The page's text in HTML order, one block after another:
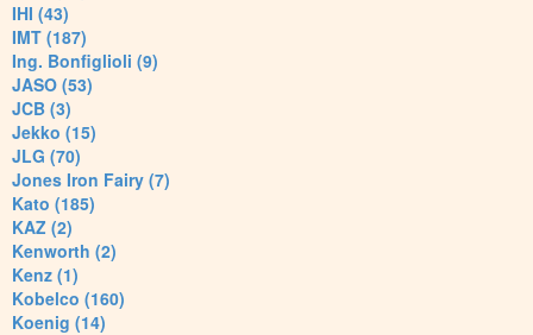
IHI (43)
IMT (187)
Ing. Bonfiglioli (9)
JASO (53)
JCB (3)
Jekko (15)
JLG (70)
Jones Iron Fairy (7)
Kato (185)
KAZ (2)
Kenworth (2)
Kenz (1)
Kobelco (160)
Koenig (14)